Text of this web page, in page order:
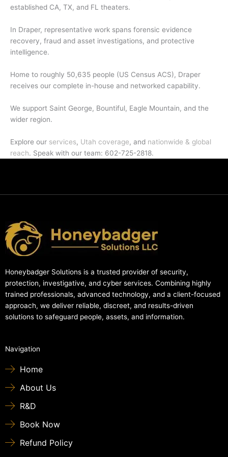
established CA, TX, and FL theaters.
In Draper, representative work spans forensic evidence
recovery, fraud and asset investigations, and protective
intelligence.
Home to roughly 50,635 people (US Census ACS), Draper
receives our complete in-house and networked capability.
We support Saint George, Bountiful, Eagle Mountain, and the
wider region.
Explore our services, Utah coverage, and nationwide & global
reach. Speak with our team: 602-725-2818.
Honeybadger Solutions is a trusted provider of security,
protection, investigative, and cyber services. Combining highly
trained professionals, advanced technology, and a client-focused
approach, we deliver reliable, discreet, and results-driven
solutions to safeguard people, assets, and information.
Navigation
Home
About Us
R&D
Book Now
Refund Policy